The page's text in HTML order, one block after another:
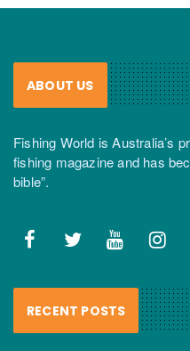
ABOUT US
Fishing World is Australia’s
fishing magazine and has
bible”.
RECENT POSTS